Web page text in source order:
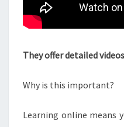
They offer detailed
Why is this important?
Learning online means